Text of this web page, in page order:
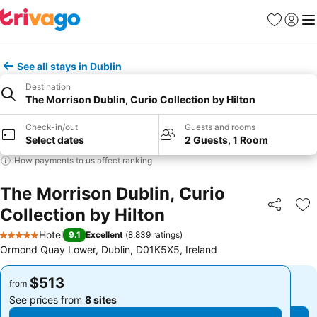
Favorites
Sign in
See all stays in Dublin
Destination
The Morrison Dublin, Curio Collection by Hilton
Check-in/out
Select dates
Guests and rooms
2 Guests, 1 Room
How payments to us affect ranking
The Morrison Dublin, Curio
Collection by Hilton
Share
5 Stars
Hotel 9.1 Excellent (8,839 ratings)
Ormond Quay Lower, Dublin, D01K5X5, Ireland
from $513
See prices from 8 sites
from $513
See prices from 8 sites